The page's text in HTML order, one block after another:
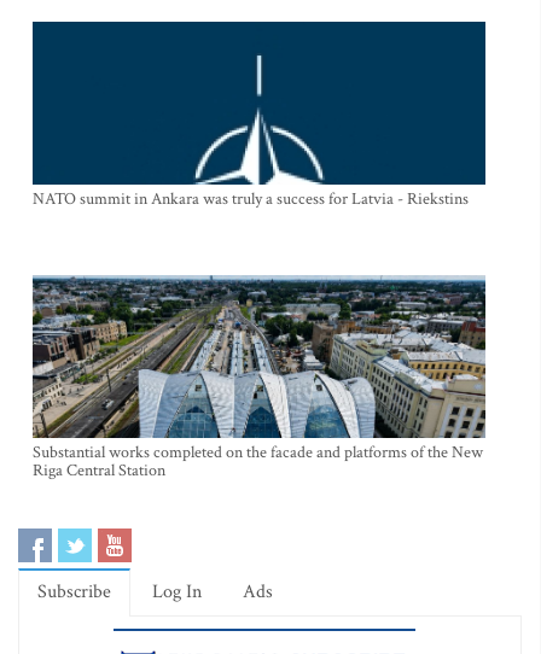
NATO summit in Ankara was truly a success for Latvia - Riekstins
Substantial works completed on the facade and platforms of the New
Riga Central Station
Subscribe Log In Ads